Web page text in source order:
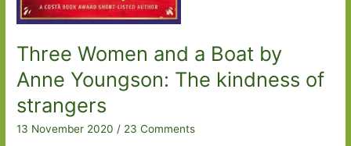
Three Women and a Boat by
Anne Youngson: The kindness of
strangers
13 November 2020 / 23 Comments